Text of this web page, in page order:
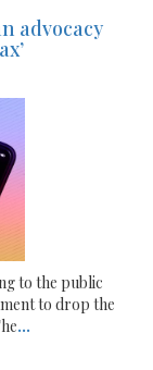
advocacy
to the public
to drop the
...